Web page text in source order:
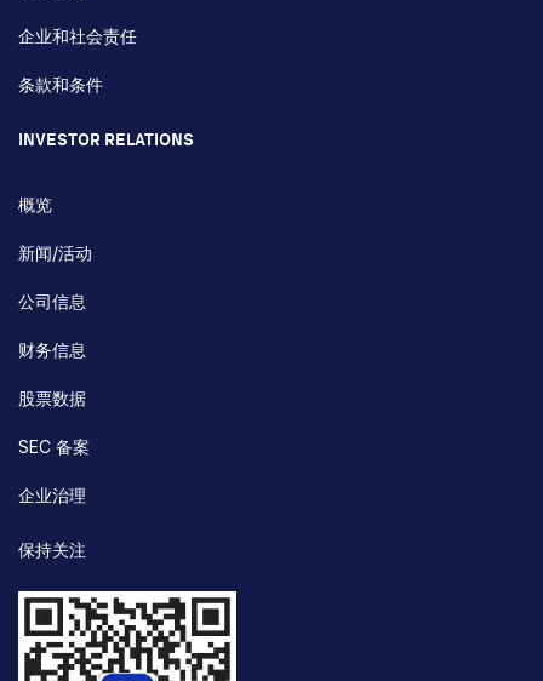
企业和社会责任
条款和条件
INVESTOR RELATIONS
概览
新闻/活动
公司信息
财务信息
股票数据
SEC 备案
企业治理
保持关注